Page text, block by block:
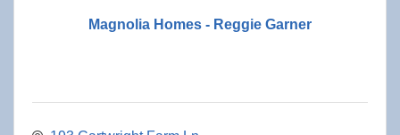
Magnolia Homes - Reggie Garner